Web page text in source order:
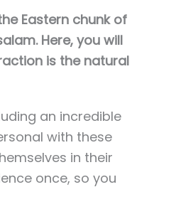
Eastern chunk of
Here, you will
is the natural
an incredible
with these
in their
once, so you